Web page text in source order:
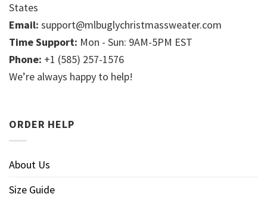
States
Email: support@mlbuglychristmassweater.com
Time Support: Mon - Sun: 9AM-5PM EST
Phone: +1 (585) 257-1576
We’re always happy to help!
ORDER HELP
About Us
Size Guide